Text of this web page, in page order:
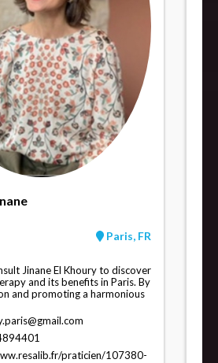
Paris, FR
Jinane El Khoury to discover
and its benefits in Paris. By
and promoting a harmonious
praticien/107380-